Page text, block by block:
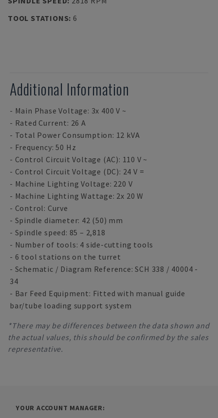
TOOL STATIONS: 6
Additional Information
- Main Phase Voltage: 3x 400 V ~
- Rated Current: 26 A
- Total Power Consumption: 12 kVA
- Frequency: 50 Hz
- Control Circuit Voltage (AC): 110 V ~
- Control Circuit Voltage (DC): 24 V =
- Machine Lighting Voltage: 220 V
- Machine Lighting Wattage: 2x 20 W
- Control: Curve
- Spindle diameter: 42 (50) mm
- Spindle speed: 85 – 2,818
- Number of tools: 4 side-cutting tools
- 6 tool stations on the turret
- Schematic / Diagram Reference: SCH 338 / 40004 -
34
- Bar Feed Equipment: Fitted with manual guide
bar/tube loading support system
*There may be differences between the data shown and
the actual values, this should be confirmed by the sales
representative.
YOUR ACCOUNT MANAGER: